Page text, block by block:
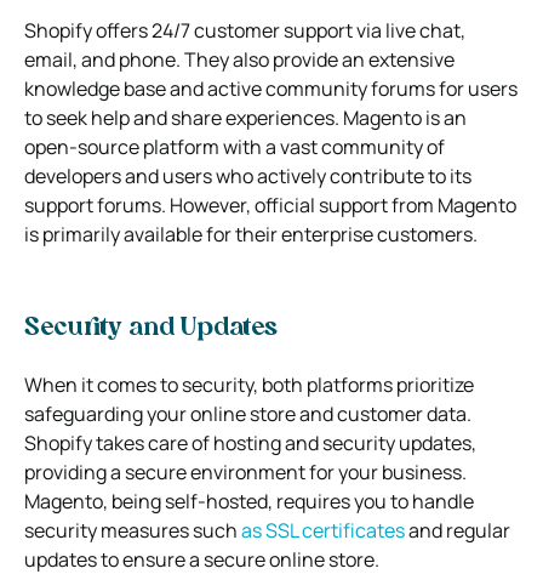
Shopify offers 24/7 customer support via live chat,
email, and phone. They also provide an extensive
knowledge base and active community forums for users
to seek help and share experiences. Magento is an
open-source platform with a vast community of
developers and users who actively contribute to its
support forums. However, official support from Magento
is primarily available for their enterprise customers.
Security and Updates
When it comes to security, both platforms prioritize
safeguarding your online store and customer data.
Shopify takes care of hosting and security updates,
providing a secure environment for your business.
Magento, being self-hosted, requires you to handle
security measures suchas SSL certificatesand regular
updates to ensure a secure online store.